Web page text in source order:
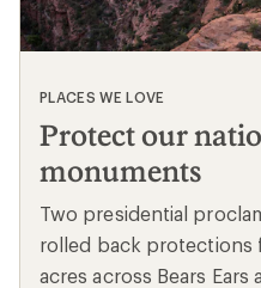
PLACES WE LOVE
Protect our
monuments
Two presidential
rolled back protections
acres across Bears Ears